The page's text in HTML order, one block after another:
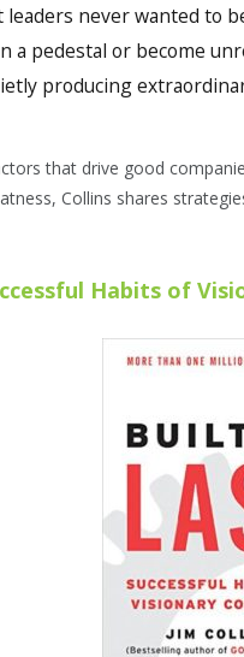
leaders never wanted to
a pedestal or become
producing
that drive good
Collins shares
Habits of